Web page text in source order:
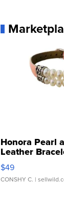
Honora Pearl
Leather
Adjustable
$49
CONSHY C. |